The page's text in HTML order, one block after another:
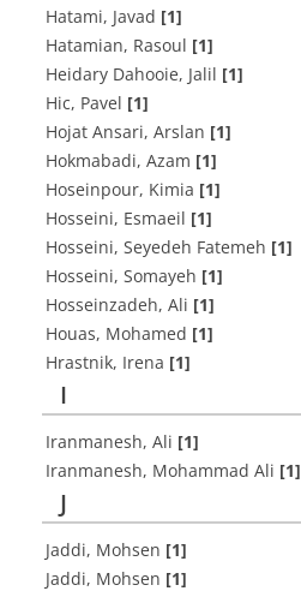
Hatami, Javad [1]
Hatamian, Rasoul [1]
Heidary Dahooie, Jalil [1]
Hic, Pavel [1]
Hojat Ansari, Arslan [1]
Hokmabadi, Azam [1]
Hoseinpour, Kimia [1]
Hosseini, Esmaeil [1]
Hosseini, Seyedeh Fatemeh [1]
Hosseini, Somayeh [1]
Hosseinzadeh, Ali [1]
Houas, Mohamed [1]
Hrastnik, Irena [1]
I
Iranmanesh, Ali [1]
Iranmanesh, Mohammad Ali [1]
J
Jaddi, Mohsen [1]
Jaddi, Mohsen [1]